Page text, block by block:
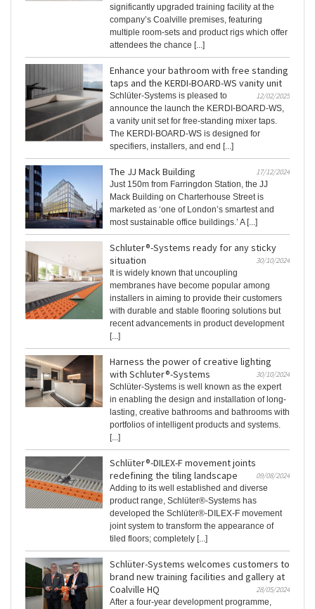
significantly upgraded training facility at the
company’s Coalville premises, featuring
multiple room-sets and product rigs which offer
attendees the chance [...]
Enhance your bathroom with free standing
taps and the KERDI-BOARD-WS vanity unit
12/02/2025
Schlüter-Systems is pleased to
announce the launch the KERDI-BOARD-WS,
a vanity unit set for free-standing mixer taps.
The KERDI-BOARD-WS is designed for
specifiers, installers, and end [...]
The JJ Mack Building
17/12/2024
Just 150m from Farringdon Station, the JJ
Mack Building on Charterhouse Street is
marketed as ‘one of London’s smartest and
most sustainable office buildings.’ A [...]
Schluter®-Systems ready for any sticky
situation
30/10/2024
It is widely known that uncoupling
membranes have become popular among
installers in aiming to provide their customers
with durable and stable flooring solutions but
recent advancements in product development
[...]
Harness the power of creative lighting
with Schluter®-Systems
30/10/2024
Schlüter-Systems is well known as the expert
in enabling the design and installation of long-
lasting, creative bathrooms and bathrooms with
portfolios of intelligent products and systems.
[...]
Schlüter®-DILEX-F movement joints
redefining the tiling landscape
09/08/2024
Adding to its well established and diverse
product range, Schlüter®-Systems has
developed the Schlüter®-DILEX-F movement
joint system to transform the appearance of
tiled floors; completely [...]
Schlüter-Systems welcomes customers to
brand new training facilities and gallery at
Coalville HQ
28/05/2024
After a four-year development programme,